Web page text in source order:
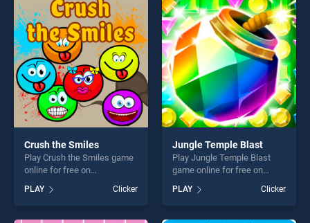
players seeking fun and
challenge....
entertainment, is perfect for
players seeking fun and
challenge....
Crush the Smiles
Play Crush the Smiles game
online for free on
Smiles stands out as one of
our top skill games, offering
endless entertainment, is
PLAY Clicker
Jungle Temple Blast
Play Jungle Temple Blast
game online for free on
BradGames. Jungle Temple
Blast stands out as one of
our top skill games, offering
endless entertainment, is
PLAY Clicker